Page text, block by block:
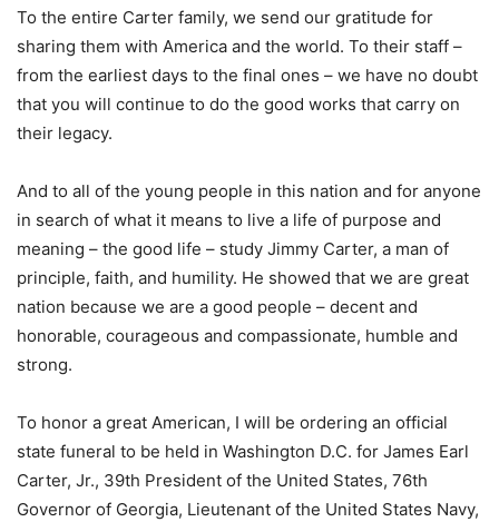
To the entire Carter family, we send our gratitude for
sharing them with America and the world. To their staff –
from the earliest days to the final ones – we have no doubt
that you will continue to do the good works that carry on
their legacy.
And to all of the young people in this nation and for anyone
in search of what it means to live a life of purpose and
meaning – the good life – study Jimmy Carter, a man of
principle, faith, and humility. He showed that we are great
nation because we are a good people – decent and
honorable, courageous and compassionate, humble and
strong.
To honor a great American, I will be ordering an official
state funeral to be held in Washington D.C. for James Earl
Carter, Jr., 39th President of the United States, 76th
Governor of Georgia, Lieutenant of the United States Navy,